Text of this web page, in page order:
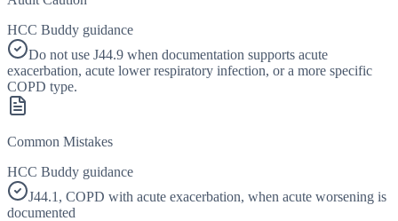
HCC Buddy guidance
Do not use J44.9 when documentation supports acute
exacerbation, acute lower respiratory infection, or a more specific
COPD type.
Common Mistakes
HCC Buddy guidance
J44.1, COPD with acute exacerbation, when acute worsening is
documented